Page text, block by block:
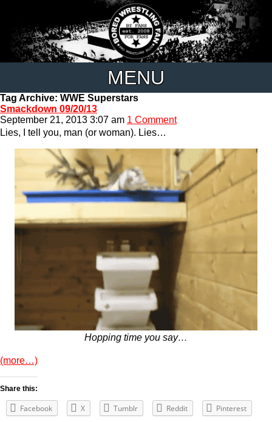
MENU
Tag Archive: WWE Superstars
Smackdown 09/20/13
September 21, 2013 3:07 am 1 Comment
Lies, I tell you, man (or woman). Lies…
Hopping time you say…
(more…)
Share this:
Facebook X Tumblr Reddit Pinterest